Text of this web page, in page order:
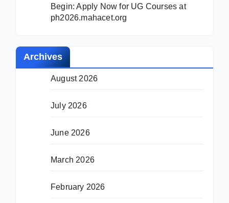
Begin: Apply Now for UG Courses at
ph2026.mahacet.org
Archives
August 2026
July 2026
June 2026
March 2026
February 2026